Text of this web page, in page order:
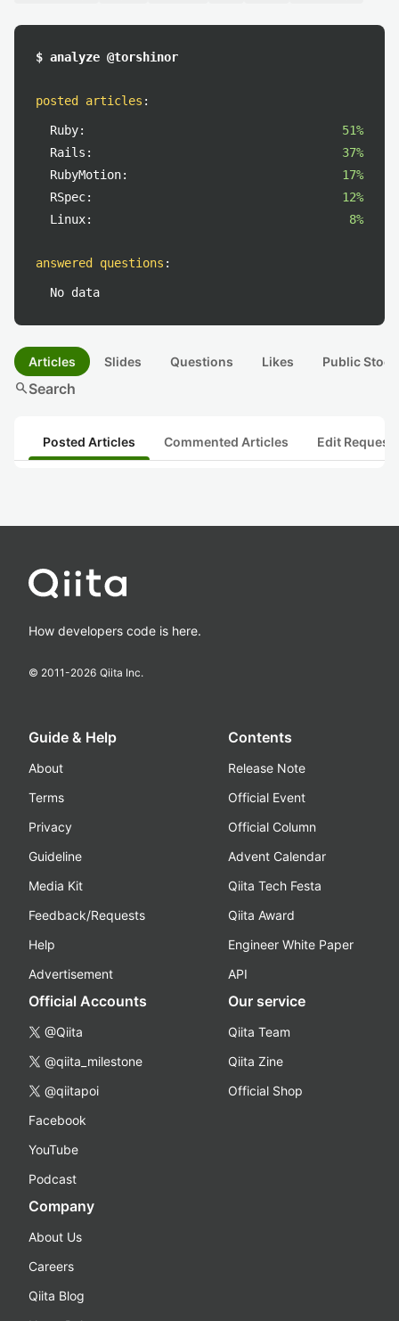
$ analyze @torshinor
posted articles :
Ruby:
51%
Rails:
37%
RubyMotion:
17%
RSpec:
12%
Linux:
8%
answered questions :
No data
Articles Slides Questions Likes Public
searchSearch
Posted Articles Commented Articles Edit
How developers code is here.
© 2011-2026 Qiita Inc.
Guide & Help
About
Terms
Privacy
Guideline
Media Kit
Feedback/Requests
Help
Advertisement
Contents
Release Note
Official Event
Official Column
Advent Calendar
Qiita Tech Festa
Qiita Award
Engineer White Paper
API
Official Accounts
@Qiita
@qiita_milestone
@qiitapoi
Facebook
YouTube
Podcast
Our service
Qiita Team
Qiita Zine
Official Shop
Company
About Us
Careers
Qiita Blog